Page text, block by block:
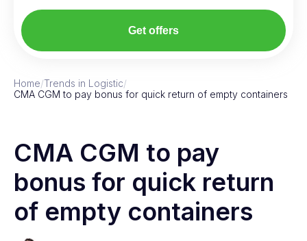
Get offers
Home/Trends in Logistic/
CMA CGM to pay bonus for quick return of empty containers
CMA CGM to pay
bonus for quick return
of empty containers